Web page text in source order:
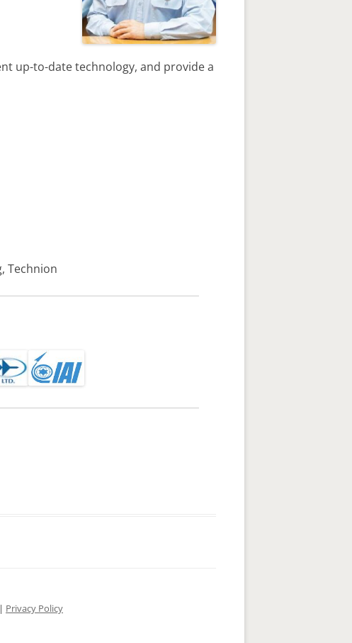
up-to-date technology, and provide a
Technion
| Privacy Policy